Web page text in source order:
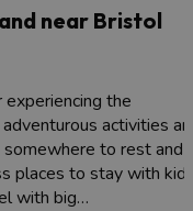
near Bristol
the
activities
somewhere to rest and
places to stay with
with big…